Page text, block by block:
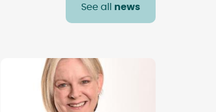
See all news